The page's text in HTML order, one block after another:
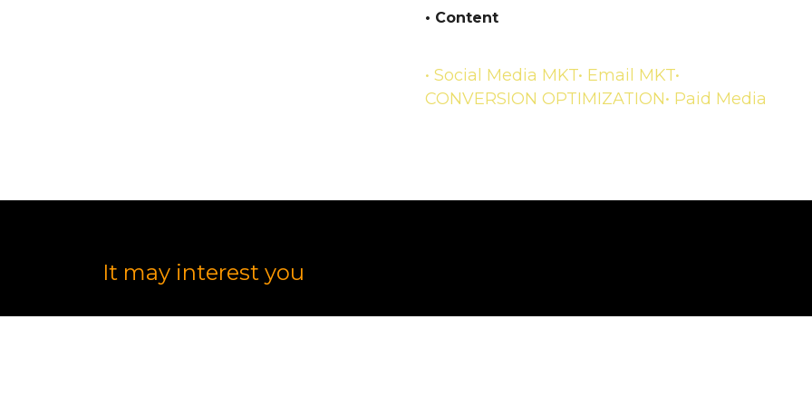
• Content
• Social Media MKT• Email MKT•
CONVERSION OPTIMIZATION• Paid Media
It may interest you